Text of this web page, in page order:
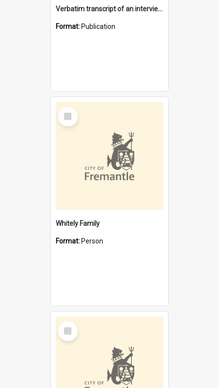
Verbatim transcript of an interview with Father John Ryan [oral history] / / interviewer: Criena Ftizgerald
Format: Publication
Select
Item
Whitely Family
Format: Person
Select
Item